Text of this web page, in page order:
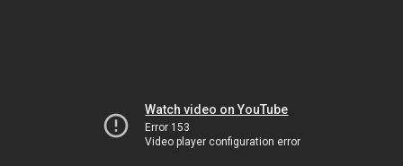
Watch video on YouTube
Error 153
Video player configuration error